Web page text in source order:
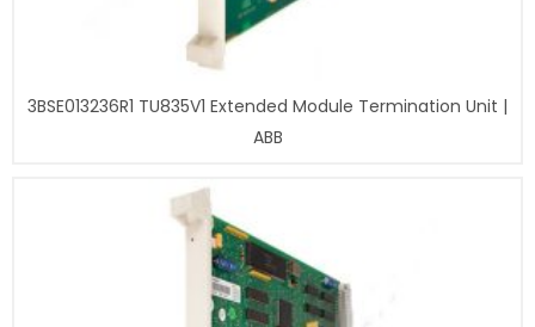
3BSE013236R1 TU835V1 Extended Module Termination Unit |
ABB